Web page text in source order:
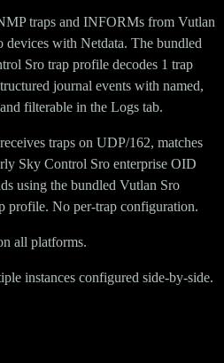
traps and INFORMs from Vutlan
with Netdata. The bundled
Sro trap profile decodes 1 trap
journal events with named,
filterable in the Logs tab.
traps on UDP/162, matches
Sky Control Sro enterprise OID
using the bundled Vutlan Sro
profile. No per-trap configuration.
all platforms.
instances configured side-by-side.